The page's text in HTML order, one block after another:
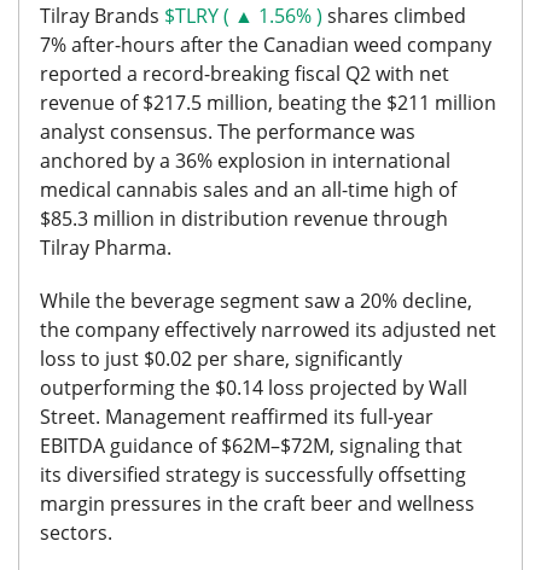
Tilray Brands $TLRY ( ▲ 1.56% ) shares climbed
7%after-hours after the Canadian weed company
reported a record-breaking fiscal Q2 with net
revenue of $217.5 million, beating the $211 million
analyst consensus. The performance was
anchored by a 36% explosion in international
medical cannabis sales and an all-time high of
$85.3 million in distribution revenue through
Tilray Pharma.
While the beverage segment saw a 20% decline,
the company effectively narrowed its adjusted net
loss to just $0.02 per share, significantly
outperforming the $0.14 loss projected by Wall
Street. Management reaffirmed its full-year
EBITDA guidance of $62M–$72M, signaling that
its diversified strategy is successfully offsetting
margin pressures in the craft beer and wellness
sectors.